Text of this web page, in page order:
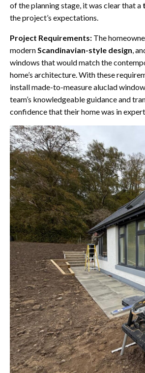
of the planning stage, it was clear that a
the project’s expectations.
Project Requirements: The
modernScandinavian-style design,
windows that would match the
home’s architecture. With these
install made-to-measure aluclad
team’s knowledgeable guidance and
confidence that their home was in